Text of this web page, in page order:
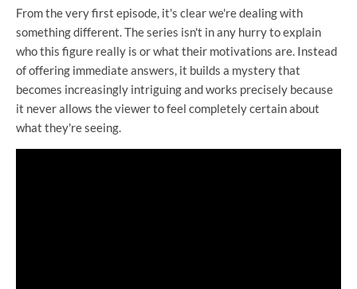
From the very first episode, it's clear we're dealing with
something different. The series isn't in any hurry to explain
who this figure really is or what their motivations are. Instead
of offering immediate answers, it builds a mystery that
becomes increasingly intriguing and works precisely because
it never allows the viewer to feel completely certain about
what they're seeing.